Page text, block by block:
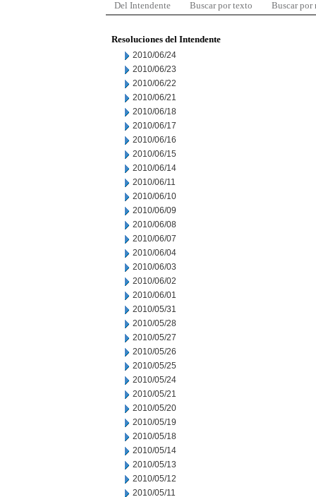
Del Intendente Buscar por texto Buscar por
Resoluciones del Intendente
2010/06/24
2010/06/23
2010/06/22
2010/06/21
2010/06/18
2010/06/17
2010/06/16
2010/06/15
2010/06/14
2010/06/11
2010/06/10
2010/06/09
2010/06/08
2010/06/07
2010/06/04
2010/06/03
2010/06/02
2010/06/01
2010/05/31
2010/05/28
2010/05/27
2010/05/26
2010/05/25
2010/05/24
2010/05/21
2010/05/20
2010/05/19
2010/05/18
2010/05/14
2010/05/13
2010/05/12
2010/05/11